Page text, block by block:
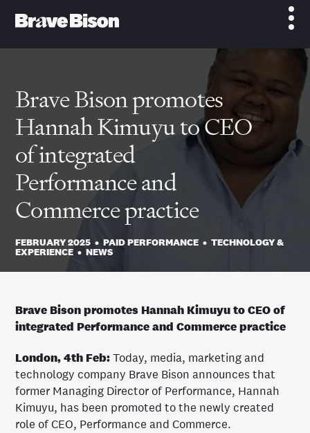
Brave Bison promotes
Hannah Kimuyu to CEO
of integrated
Performance and
Commerce practice
FEBRUARY 2025 •PAID PERFORMANCE •TECHNOLOGY &
EXPERIENCE •NEWS
Brave Bison promotes Hannah Kimuyu to CEO of
integrated Performance and Commerce practice
London, 4th Feb:Today, media, marketing and
technology company Brave Bison announces that
former Managing Director of Performance, Hannah
Kimuyu, has been promoted to the newly created
role of CEO, Performance and Commerce.